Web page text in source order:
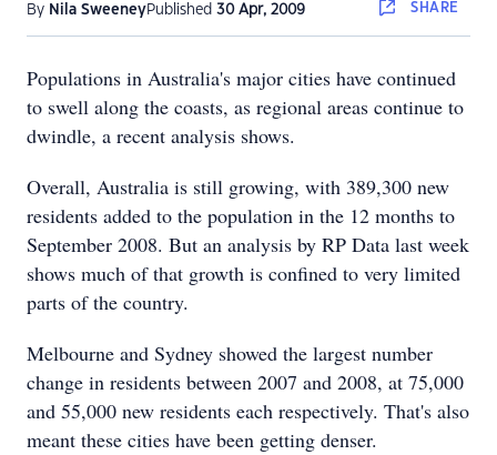
By Nila SweeneyPublished 30 Apr, 2009 SHARE
Populations in Australia's major cities have continued
to swell along the coasts, as regional areas continue to
dwindle, a recent analysis shows.
Overall, Australia is still growing, with 389,300 new
residents added to the population in the 12 months to
September 2008. But an analysis by RP Data last week
shows much of that growth is confined to very limited
parts of the country.
Melbourne and Sydney showed the largest number
change in residents between 2007 and 2008, at 75,000
and 55,000 new residents each respectively. That's also
meant these cities have been getting denser.